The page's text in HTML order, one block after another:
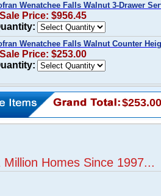
Wenatchee Falls Walnut 3-Drawer
Sale Price: $956.45
Wenatchee Falls Walnut Counter
Sale Price: $253.00
$253.00
Homes Since 1997...